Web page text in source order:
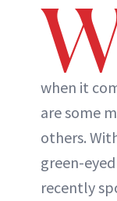
when it
are some
others.
green-
recently